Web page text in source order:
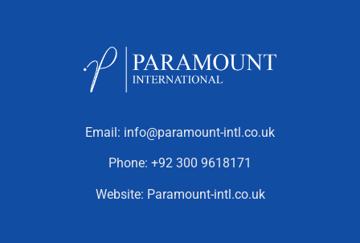
Email: info@paramount-intl.co.uk
Phone: +92 300 9618171
Website: Paramount-intl.co.uk